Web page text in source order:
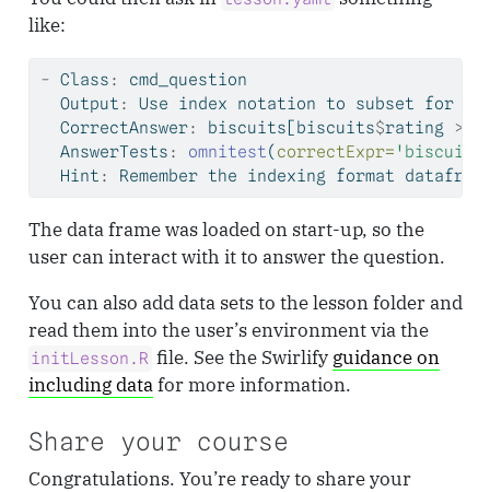
like:
- Class :
cmd_question
  Output
: Use index notation to subset for
  CorrectAnswer
: biscuits[biscuits$rating >
  AnswerTests
: omnitest ( correctExpr=
  Hint
: Remember the indexing format
The data frame was loaded on start-up, so the
user can interact with it to answer the question.
You can also add data sets to the lesson folder and
read them into the user’s environment via the
initLesson.R file. See the Swirlify guidance on
including datafor more information.
Share your course
Congratulations. You’re ready to share your